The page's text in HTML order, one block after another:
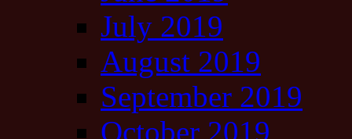
July 2019
August 2019
September 2019
October 2019